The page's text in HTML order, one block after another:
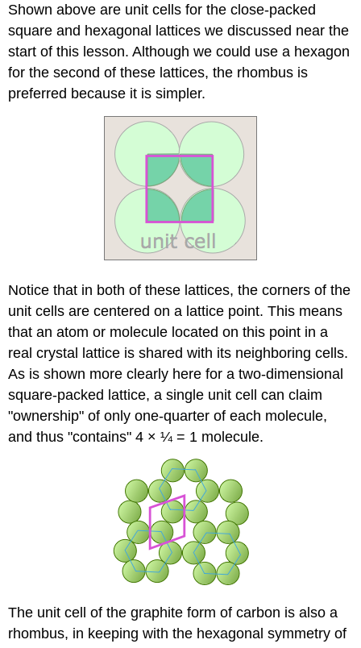
Shown above are unit cells for the close-packed
square and hexagonal lattices we discussed near the
start of this lesson. Although we could use a hexagon
for the second of these lattices, the rhombus is
preferred because it is simpler.
Notice that in both of these lattices, the corners of the
unit cells are centered on a lattice point. This means
that an atom or molecule located on this point in a
real crystal lattice is shared with its neighboring cells.
As is shown more clearly here for a two-dimensional
square-packed lattice, a single unit cell can claim
"ownership" of only one-quarter of each molecule,
and thus "contains" 4 × ¼ = 1 molecule.
The unit cell of the graphite form of carbon is also a
rhombus, in keeping with the hexagonal symmetry of